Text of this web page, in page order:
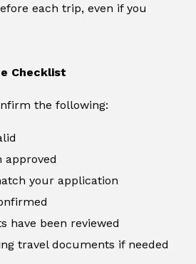
each trip, even if you
Checklist
the following:
approved
your application
have been reviewed
travel documents if needed